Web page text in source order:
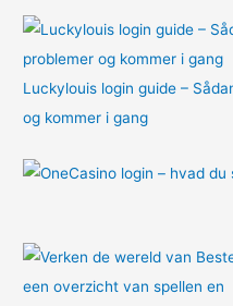
:
Luckylouis login guide –
og kommer i gang